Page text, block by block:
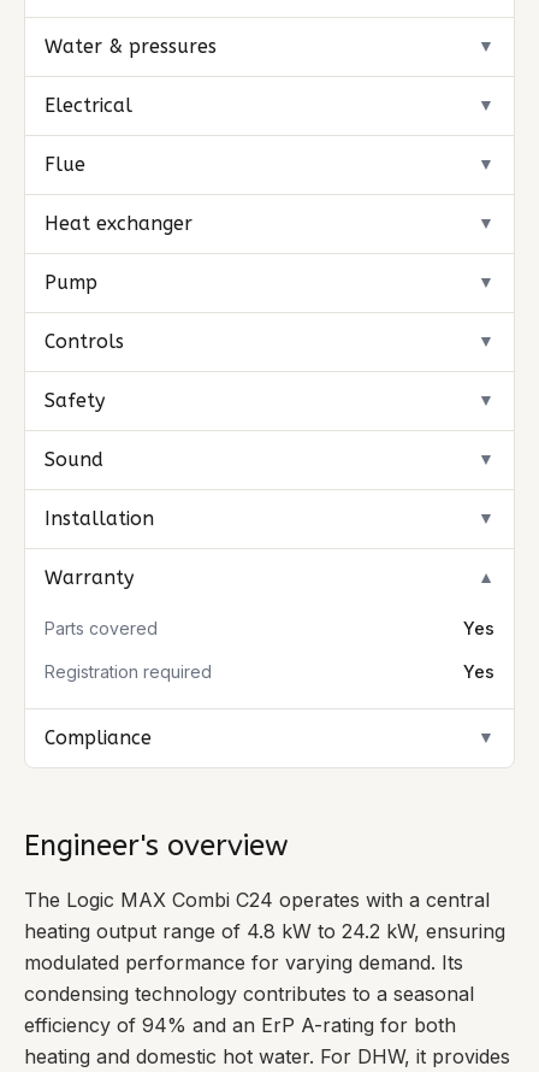
Water & pressures ▼
Electrical ▼
Flue ▼
Heat exchanger ▼
Pump ▼
Controls ▼
Safety ▼
Sound ▼
Installation ▼
Warranty ▼
Parts covered Yes
Registration required Yes
Compliance ▼
Engineer's overview
The Logic MAX Combi C24 operates with a central
heating output range of 4.8 kW to 24.2 kW, ensuring
modulated performance for varying demand. Its
condensing technology contributes to a seasonal
efficiency of 94% and an ErP A-rating for both
heating and domestic hot water. For DHW, it provides